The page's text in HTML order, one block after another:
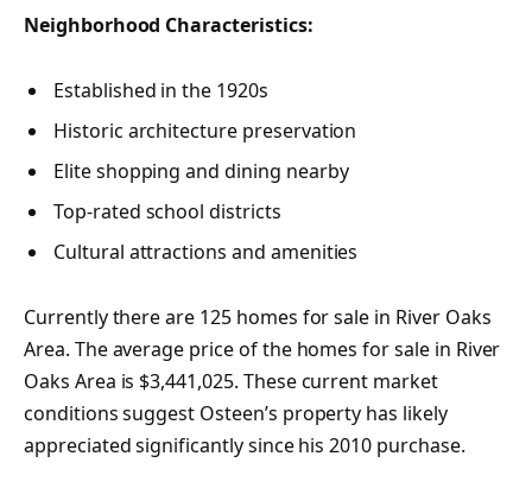
Neighborhood Characteristics:
Established in the 1920s
Historic architecture preservation
Elite shopping and dining nearby
Top-rated school districts
Cultural attractions and amenities
Currently there are 125 homes for sale in River Oaks
Area. The average price of the homes for sale in River
Oaks Area is $3,441,025. These current market
conditions suggest Osteen’s property has likely
appreciated significantly since his 2010 purchase.